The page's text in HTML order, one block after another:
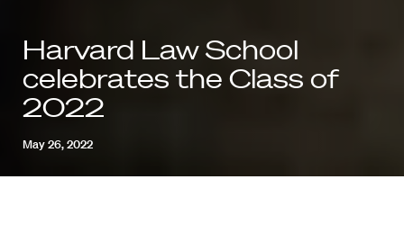
Harvard Law School
celebrates the Class of
2022
May 26, 2022